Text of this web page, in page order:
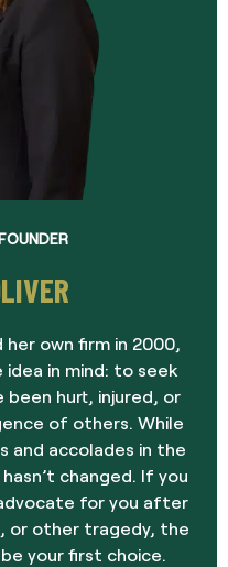
her own firm in 2000,
idea in mind: to seek
hurt, injured, or
of others. While
and accolades in the
changed. If you
for you after
or other tragedy, the
your first choice.